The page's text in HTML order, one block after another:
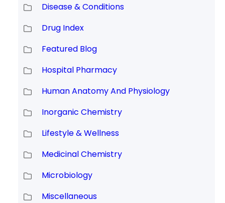
Disease & Conditions
Drug Index
Featured Blog
Hospital Pharmacy
Human Anatomy And Physiology
Inorganic Chemistry
Lifestyle & Wellness
Medicinal Chemistry
Microbiology
Miscellaneous